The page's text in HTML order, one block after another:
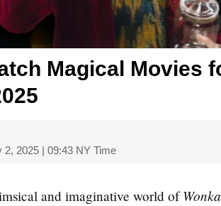
Magical Movies
2, 2025 | 09:43 NY Time
and imaginative world ofWonka